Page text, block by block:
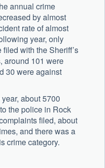
annual crime
by almost
rate of almost
year, only
with the Sheriff’s
around 101 were
30 were against
about 5700
the police in Rock
filed, about
and there was a
crime category.